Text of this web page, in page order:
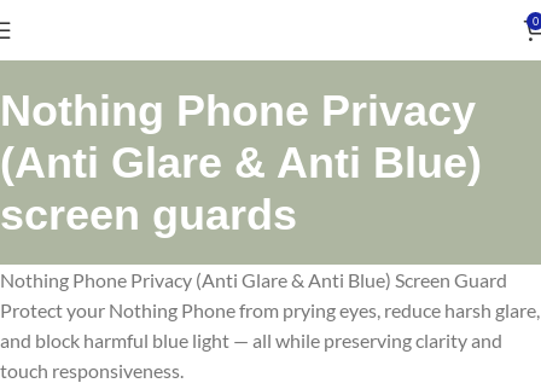
0
Nothing Phone Privacy
(Anti Glare & Anti Blue)
screen guards
Nothing Phone Privacy (Anti Glare & Anti Blue) Screen Guard
Protect your Nothing Phone from prying eyes, reduce harsh glare,
and block harmful blue light — all while preserving clarity and
touch responsiveness.